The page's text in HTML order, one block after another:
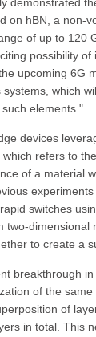
on hBN, a non-
of up to 120
possibility of
upcoming 6G
which
elements."
devices
refers to
of a material
switches
two-dimensional
to create a
breakthrough in
of the
of
in total. This